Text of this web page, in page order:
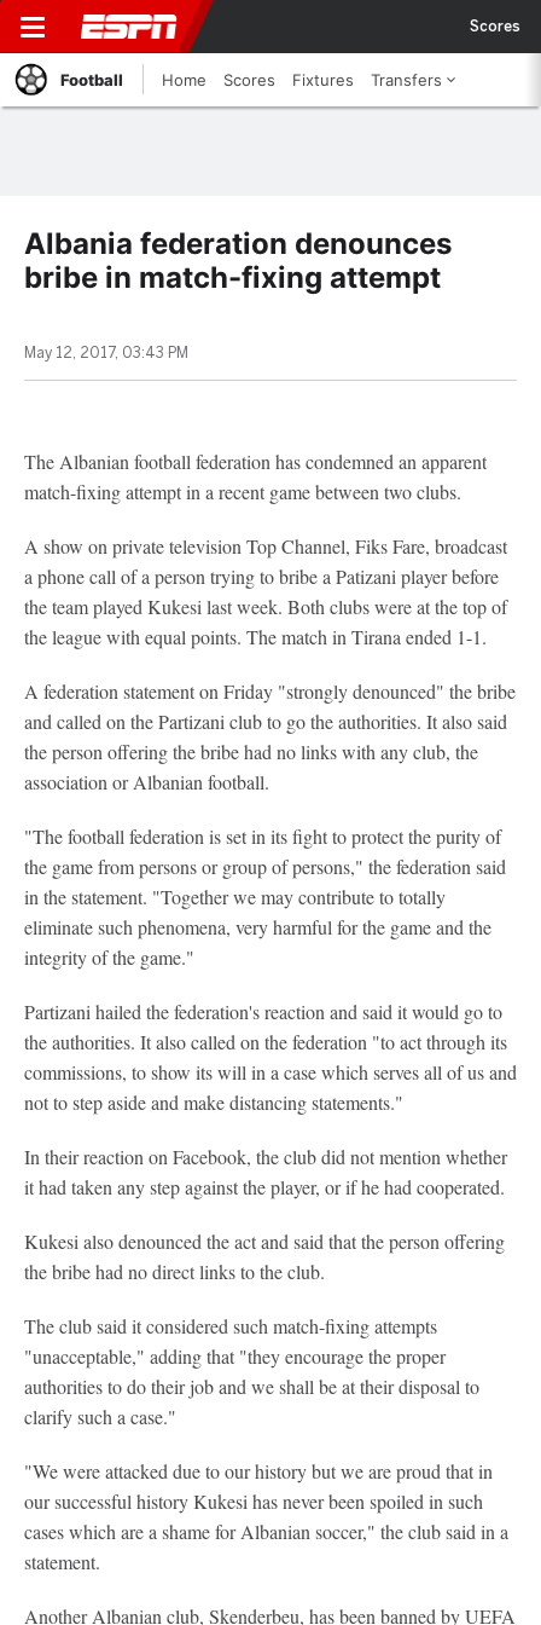
Scores
Football Home Scores Fixtures Transfers
Albania federation denounces
bribe in match-fixing attempt
May 12, 2017, 03:43 PM
The Albanian football federation has condemned an apparent
match-fixing attempt in a recent game between two clubs.
A show on private television Top Channel, Fiks Fare, broadcast
a phone call of a person trying to bribe a Patizani player before
the team played Kukesi last week. Both clubs were at the top of
the league with equal points. The match in Tirana ended 1-1.
A federation statement on Friday "strongly denounced" the bribe
and called on the Partizani club to go the authorities. It also said
the person offering the bribe had no links with any club, the
association or Albanian football.
"The football federation is set in its fight to protect the purity of
the game from persons or group of persons," the federation said
in the statement. "Together we may contribute to totally
eliminate such phenomena, very harmful for the game and the
integrity of the game."
Partizani hailed the federation's reaction and said it would go to
the authorities. It also called on the federation "to act through its
commissions, to show its will in a case which serves all of us and
not to step aside and make distancing statements."
In their reaction on Facebook, the club did not mention whether
it had taken any step against the player, or if he had cooperated.
Kukesi also denounced the act and said that the person offering
the bribe had no direct links to the club.
The club said it considered such match-fixing attempts
"unacceptable," adding that "they encourage the proper
authorities to do their job and we shall be at their disposal to
clarify such a case."
"We were attacked due to our history but we are proud that in
our successful history Kukesi has never been spoiled in such
cases which are a shame for Albanian soccer," the club said in a
statement.
Another Albanian club, Skenderbeu, has been banned by UEFA